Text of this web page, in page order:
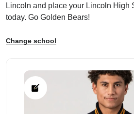
Lincoln and place your Lincoln High
today. Go Golden Bears!
Change school